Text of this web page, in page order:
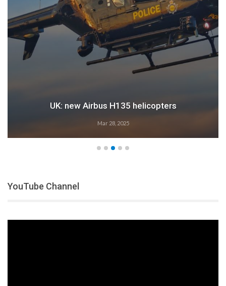
UK: new Airbus H135 helicopters
Mar 28, 2025
YouTube Channel